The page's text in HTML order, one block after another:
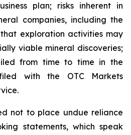
plan; risks inherent in
companies, including the
exploration activities may
viable mineral discoveries;
from time to time in the
filed with the OTC Markets
not to place undue reliance
statements, which speak